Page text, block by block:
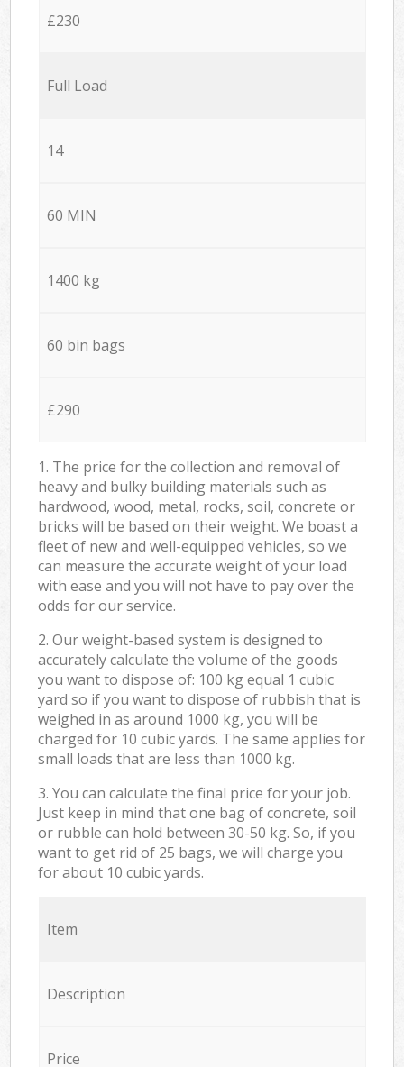
£230
Full Load
14
60 MIN
1400 kg
60 bin bags
£290
1. The price for the collection and removal of
heavy and bulky building materials such as
hardwood, wood, metal, rocks, soil, concrete or
bricks will be based on their weight. We boast a
fleet of new and well-equipped vehicles, so we
can measure the accurate weight of your load
with ease and you will not have to pay over the
odds for our service.
2. Our weight-based system is designed to
accurately calculate the volume of the goods
you want to dispose of: 100 kg equal 1 cubic
yard so if you want to dispose of rubbish that is
weighed in as around 1000 kg, you will be
charged for 10 cubic yards. The same applies for
small loads that are less than 1000 kg.
3. You can calculate the final price for your job.
Just keep in mind that one bag of concrete, soil
or rubble can hold between 30-50 kg. So, if you
want to get rid of 25 bags, we will charge you
for about 10 cubic yards.
Item
Description
Price